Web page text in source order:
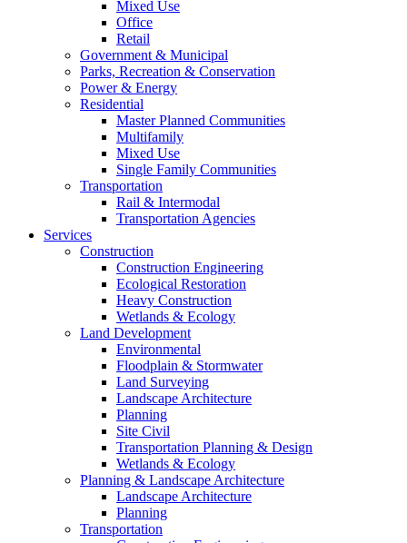
Mixed Use
Office
Retail
Government & Municipal
Parks, Recreation & Conservation
Power & Energy
Residential
Master Planned Communities
Multifamily
Mixed Use
Single Family Communities
Transportation
Rail & Intermodal
Transportation Agencies
Services
Construction
Construction Engineering
Ecological Restoration
Heavy Construction
Wetlands & Ecology
Land Development
Environmental
Floodplain & Stormwater
Land Surveying
Landscape Architecture
Planning
Site Civil
Transportation Planning & Design
Wetlands & Ecology
Planning & Landscape Architecture
Landscape Architecture
Planning
Transportation